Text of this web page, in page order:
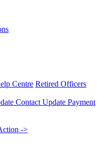
Centre Retired Officers
Contact Update Payment
->